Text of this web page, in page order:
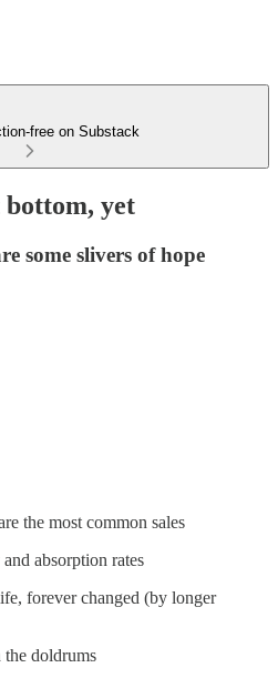
free on Substack
yet
some slivers of hope
the most common sales
absorption rates
forever changed (by longer
doldrums